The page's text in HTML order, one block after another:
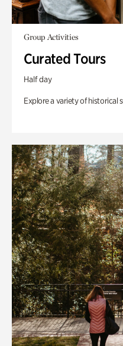
Group Activities
Curated Tours
Half day
Explore a variety of historical